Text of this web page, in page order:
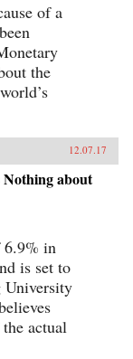
of a
the
12.07.17
Nothing about
6.9% in
is set to
University
actual